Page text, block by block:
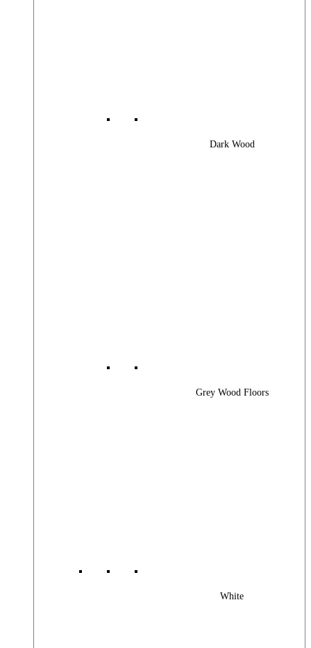
Dark Wood
Grey Wood Floors
White